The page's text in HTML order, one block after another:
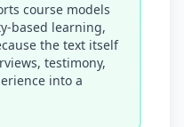
course models
based learning,
the text itself
testimony,
into a